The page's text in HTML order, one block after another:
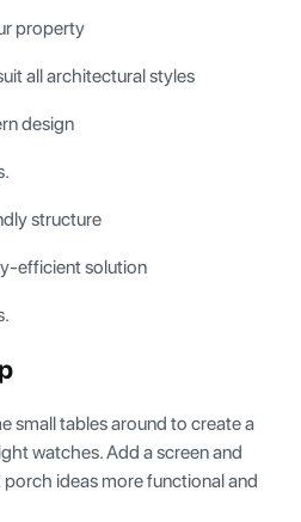
property
all architectural styles
design
structure
efficient solution
small tables around to create a
watches. Add a screen and
ideas more functional and